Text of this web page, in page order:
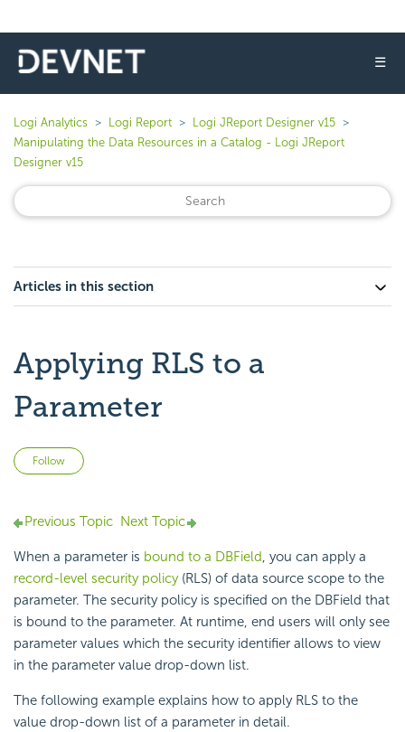
☰
Logi Analytics Logi Report
Logi JReport Designer v15
Manipulating the Data Resources in a Catalog - Logi JReport
Designer v15
Articles in this section
Applying RLS to a
Parameter
Follow
Previous Topic Next Topic
When a parameter is bound to a DBField, you can apply a
record-level security policy(RLS) of data source scope to the
parameter. The security policy is specified on the DBField that
is bound to the parameter. At runtime, end users will only see
parameter values which the security identifier allows to view
in the parameter value drop-down list.
The following example explains how to apply RLS to the
value drop-down list of a parameter in detail.